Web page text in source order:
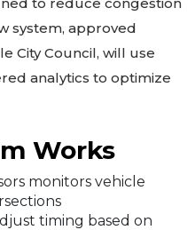
to reduce congestion
system, approved
City Council, will use
analytics to optimize
Works
monitors vehicle
timing based on